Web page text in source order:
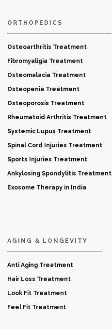
ORTHOPEDICS
Osteoarthritis Treatment
Fibromyaligia Treatment
Osteomalacia Treatment
Osteopenia Treatment
Osteoporosis Treatment
Rheumatoid Arthritis Treatment
Systemic Lupus Treatment
Spinal Cord Injuries Treatment
Sports Injuries Treatment
Ankylosing Spondylitis Treatment
Exosome Therapy in India
AGING & LONGEVITY
Anti Aging Treatment
Hair Loss Treatment
Look Fit Treatment
Feel Fit Treatment